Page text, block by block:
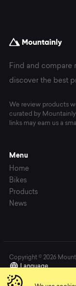
Find and compare
discover the best
We review products
curated by
links may earn us a
Menu
Home
Bikes
Products
News
Copyright © 2026
Language